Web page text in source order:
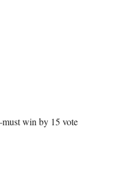
win by 15 vote